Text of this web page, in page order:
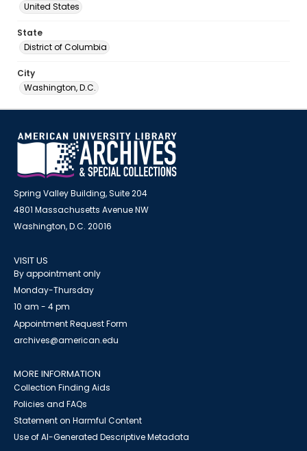
United States
State
District of Columbia
City
Washington, D.C.
Spring Valley Building, Suite 204
4801 Massachusetts Avenue NW
Washington, D.C. 20016
VISIT US
By appointment only
Monday-Thursday
10 am - 4 pm
Appointment Request Form
archives@american.edu
MORE INFORMATION
Collection Finding Aids
Policies and FAQs
Statement on Harmful Content
Use of AI-Generated Descriptive Metadata